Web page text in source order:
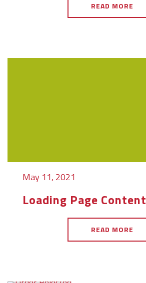
READ MORE
May 11, 2021
Loading Page Content
READ MORE